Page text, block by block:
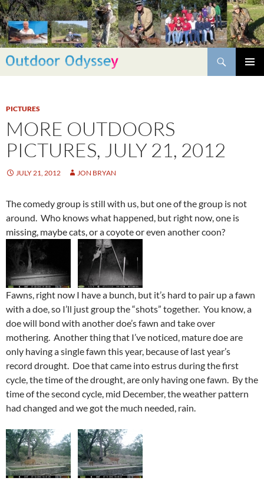
Skip
to
content
Search
PICTURES
MORE OUTDOORS
PICTURES, JULY 21, 2012
JULY 21, 2012 JON BRYAN
The comedy group is still with us, but one of the group is not
around. Who knows what happened, but right now, one is
missing, maybe cats, or a coyote or even another coon?
Fawns, right now I have a bunch, but it’s hard to pair up a fawn
with a doe, so I’ll just group the “shots” together. You know, a
doe will bond with another doe’s fawn and take over
mothering. Another thing that I’ve noticed, mature doe are
only having a single fawn this year, because of last year’s
record drought. Doe that came into estrus during the first
cycle, the time of the drought, are only having one fawn. By the
time of the second cycle, mid December, the weather pattern
had changed and we got the much needed, rain.